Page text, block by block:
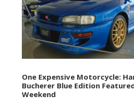
One Expensive Motorcycle:
Bucherer Blue Edition
Weekend